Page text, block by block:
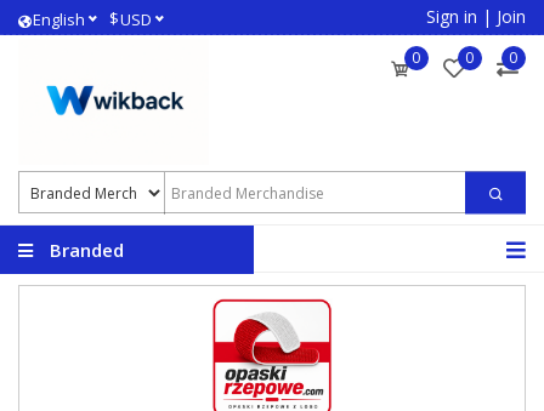
English $USD Sign in | Join
0 0 0
Branded